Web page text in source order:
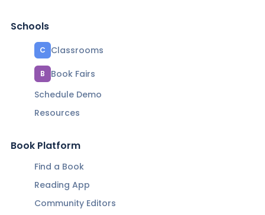
Schools
C Classrooms
B
Book Fairs
Schedule Demo
Resources
Book Platform
Find a Book
Reading App
Community Editors